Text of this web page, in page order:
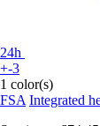
24h
+-3
1 color(s)
FSA Integrated